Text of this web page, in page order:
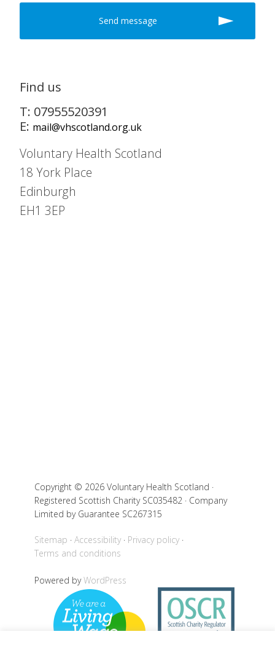
Find us
T: 07955520391
E: mail@vhscotland.org.uk
Voluntary Health Scotland
18 York Place
Edinburgh
EH1 3EP
Copyright © 2026 Voluntary Health Scotland ·
Registered Scottish Charity SC035482 · Company
Limited by Guarantee SC267315
Sitemap Accessibility
Privacy policy
Terms and conditions
Powered byWordPress